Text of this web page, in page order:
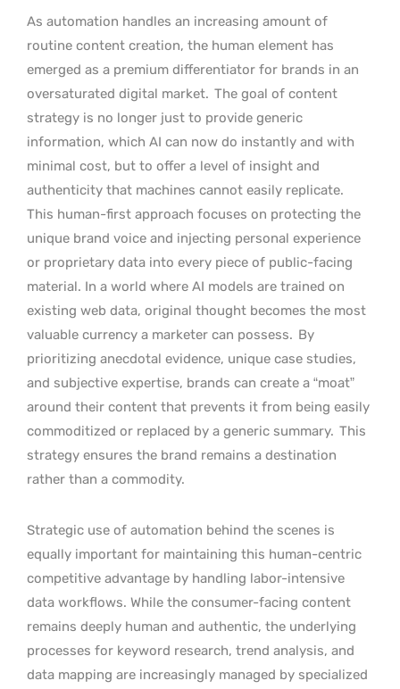
As automation handles an increasing amount of
routine content creation, the human element has
emerged as a premium differentiator for brands in an
oversaturated digital market. The goal of content
strategy is no longer just to provide generic
information, which AI can now do instantly and with
minimal cost, but to offer a level of insight and
authenticity that machines cannot easily replicate.
This human-first approach focuses on protecting the
unique brand voice and injecting personal experience
or proprietary data into every piece of public-facing
material. In a world where AI models are trained on
existing web data, original thought becomes the most
valuable currency a marketer can possess. By
prioritizing anecdotal evidence, unique case studies,
and subjective expertise, brands can create a “moat”
around their content that prevents it from being easily
commoditized or replaced by a generic summary. This
strategy ensures the brand remains a destination
rather than a commodity.
Strategic use of automation behind the scenes is
equally important for maintaining this human-centric
competitive advantage by handling labor-intensive
data workflows. While the consumer-facing content
remains deeply human and authentic, the underlying
processes for keyword research, trend analysis, and
data mapping are increasingly managed by specialized